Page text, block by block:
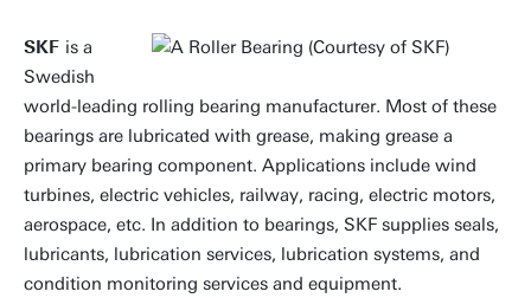
SKF is a
Swedish
world-leading rolling bearing manufacturer. Most of these
bearings are lubricated with grease, making grease a
primary bearing component. Applications include wind
turbines, electric vehicles, railway, racing, electric motors,
aerospace, etc. In addition to bearings, SKF supplies seals,
lubricants, lubrication services, lubrication systems, and
condition monitoring services and equipment.